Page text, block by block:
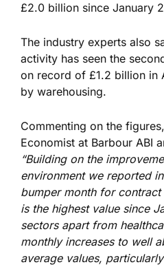
£2.0 billion since January
The industry experts also
activity has seen the
on record of £1.2 billion in
by warehousing.
Commenting on the
Economist at Barbour ABI
“Building on the
environment we reported in
bumper month for
is the highest value since
sectors apart from
monthly increases to well
average values,